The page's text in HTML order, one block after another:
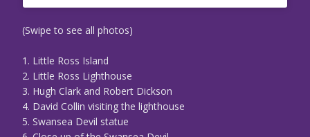
(Swipe to see all photos)
1. Little Ross Island
2. Little Ross Lighthouse
3. Hugh Clark and Robert Dickson
4. David Collin visiting the lighthouse
5. Swansea Devil statue